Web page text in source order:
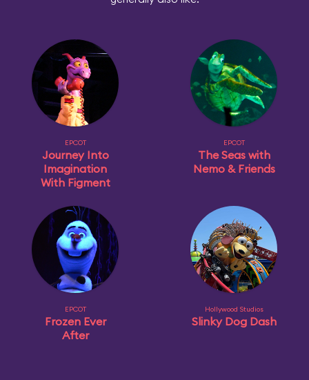
EPCOT
Journey Into
Imagination
With Figment
EPCOT
The Seas with
Nemo & Friends
EPCOT
Frozen Ever
After
Hollywood Studios
Slinky Dog Dash